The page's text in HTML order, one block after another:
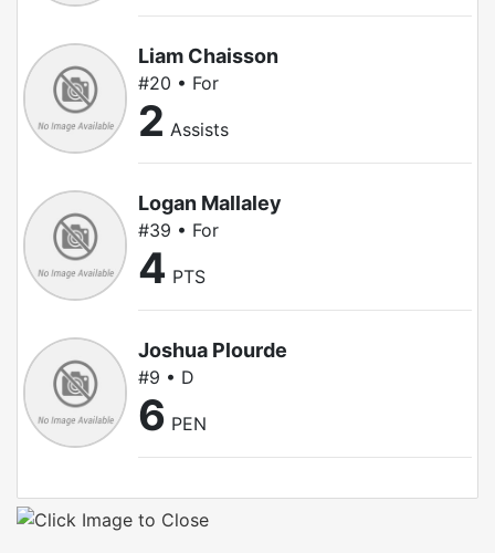
Liam Chaisson
#20 • For
2 Assists
Logan Mallaley
#39 • For
4 PTS
Joshua Plourde
#9 • D
6 PEN